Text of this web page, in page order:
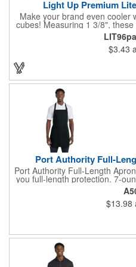
Light Up Premium
Make your brand even cooler
cubes! Measuring 1 3/8",
touch of class to any drink with
LED combination style. Each
3 variable settings. Batteries
These unique ice cubes
restaurants, nightclubs,
an imprint of your logo or
wherever your drinks go!
that's not for children under
$3.43
Port Authority Full-
Port Authority Full-Length
you full-length protection. 7-
release protection Two waist-
inch wide neck and waist ties,
22"w
$13.98